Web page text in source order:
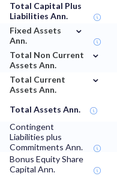
Total Capital Plus
Liabilities Ann.
Fixed Assets
Ann.
⌄
Total Non Current
Assets Ann.
⌄
Total Current
Assets Ann.
⌄
Total Assets Ann.
Contingent
Liabilities plus
Commitments Ann.
Bonus Equity Share
Capital Ann.